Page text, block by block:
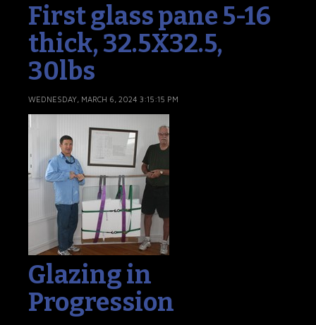
First glass pane 5-16
thick, 32.5X32.5,
30lbs
WEDNESDAY, MARCH 6, 2024 3:15:15 PM
Glazing in
Progression